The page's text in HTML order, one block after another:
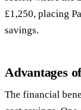
£1,250, placing
savings.
Advantages
The financial